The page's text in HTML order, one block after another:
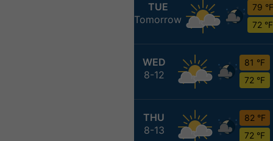
TUE
Tomorrow
79 °F
72 °F
WED
8-12
81 °F
72 °F
THU
8-13
82 °F
72 °F